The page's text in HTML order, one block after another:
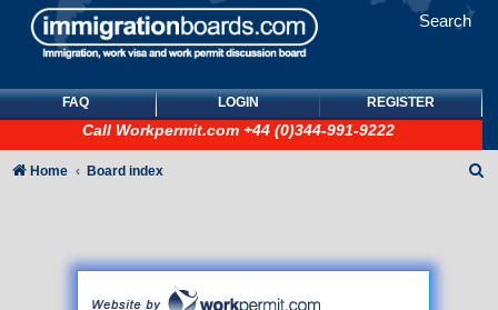
Search
FAQ LOGIN REGISTER
Call Workpermit.com +44 (0)344-991-9222
Home Board index